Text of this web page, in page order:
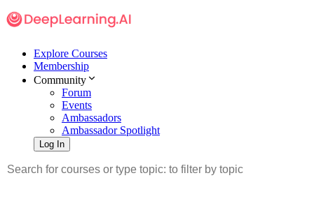
Explore Courses
Membership
Community
Forum
Events
Ambassadors
Ambassador Spotlight
Log In